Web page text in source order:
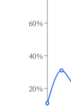
20%
40%
60%